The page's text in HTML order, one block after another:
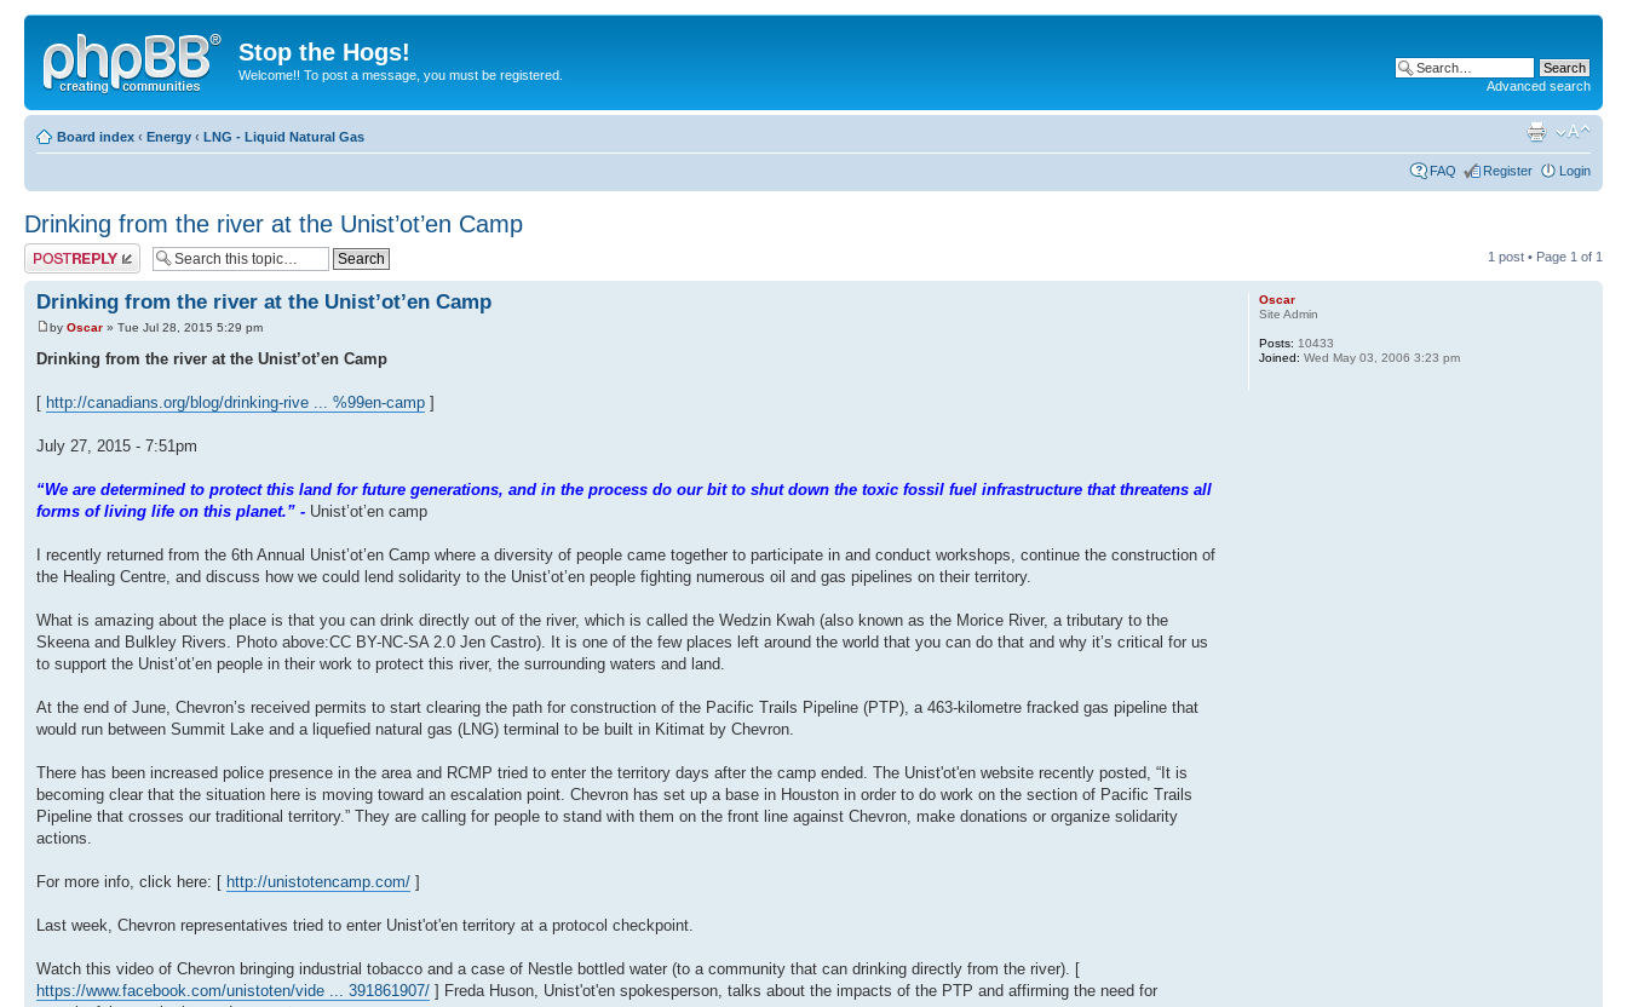
Stop the Hogs!
Welcome!! To post a message, you must be registered.
Advanced search
Board index ‹ Energy ‹ LNG - Liquid Natural Gas
FAQ Register Login
Drinking from the river at the Unist’ot’en Camp
Post a reply 1 post • Page 1 of 1
Drinking from the river at the Unist’ot’en Camp
by Oscar » Tue Jul 28, 2015 5:29 pm
Drinking from the river at the Unist’ot’en Camp
[ http://canadians.org/blog/drinking-rive ... %99en-camp ]
July 27, 2015 - 7:51pm
“We are determined to protect this land for future generations, and in the process do our bit to shut down the toxic fossil fuel infrastructure that threatens all
forms of living life on this planet.” - Unist’ot’en camp
I recently returned from the 6th Annual Unist’ot’en Camp where a diversity of people came together to participate in and conduct workshops, continue the construction of
the Healing Centre, and discuss how we could lend solidarity to the Unist’ot’en people fighting numerous oil and gas pipelines on their territory.
What is amazing about the place is that you can drink directly out of the river, which is called the Wedzin Kwah (also known as the Morice River, a tributary to the
Skeena and Bulkley Rivers. Photo above:CC BY-NC-SA 2.0 Jen Castro). It is one of the few places left around the world that you can do that and why it’s critical for us
to support the Unist’ot’en people in their work to protect this river, the surrounding waters and land.
At the end of June, Chevron’s received permits to start clearing the path for construction of the Pacific Trails Pipeline (PTP), a 463-kilometre fracked gas pipeline that
would run between Summit Lake and a liquefied natural gas (LNG) terminal to be built in Kitimat by Chevron.
There has been increased police presence in the area and RCMP tried to enter the territory days after the camp ended. The Unist'ot'en website recently posted, “It is
becoming clear that the situation here is moving toward an escalation point. Chevron has set up a base in Houston in order to do work on the section of Pacific Trails
Pipeline that crosses our traditional territory.” They are calling for people to stand with them on the front line against Chevron, make donations or organize solidarity
actions.
For more info, click here: [ http://unistotencamp.com/ ]
Last week, Chevron representatives tried to enter Unist'ot'en territory at a protocol checkpoint.
Watch this video of Chevron bringing industrial tobacco and a case of Nestle bottled water (to a community that can drinking directly from the river). [
https://www.facebook.com/unistoten/vide ... 391861907/ ] Freda Huson, Unist'ot'en spokesperson, talks about the impacts of the PTP and affirming the need for
Oscar
Site Admin
Posts: 10433
Joined: Wed May 03, 2006 3:23 pm